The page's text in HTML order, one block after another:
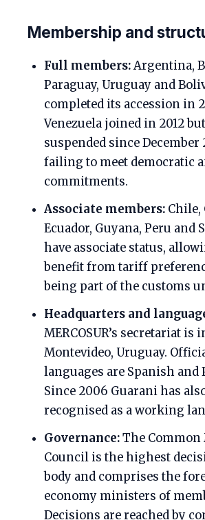
Membership and
Full members:Argentina,
Paraguay, Uruguay and
completed its accession in
Venezuela joined in 2012
suspended since December
failing to meet democratic
commitments.
Associate members: Chile,
Ecuador, Guyana, Peru and
have associate status,
benefit from tariff
being part of the customs
Headquarters and
MERCOSUR’s secretariat is
Montevideo, Uruguay.
languages are Spanish and
Since 2006 Guarani has
recognised as a working
Governance:The Common
Council is the highest
body and comprises the
economy ministers of
Decisions are reached by